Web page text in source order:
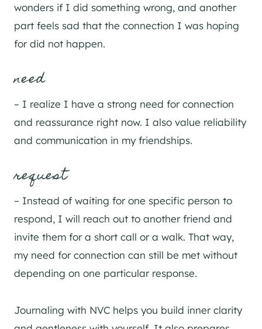
wonders if I did something wrong, and another
part feels sad that the connection I was hoping
for did not happen.
need
– I realize I have a strong need for connection
and reassurance right now. I also value reliability
and communication in my friendships.
request
– Instead of waiting for one specific person to
respond, I will reach out to another friend and
invite them for a short call or a walk. That way,
my need for connection can still be met without
depending on one particular response.
Journaling with NVC helps you build inner clarity